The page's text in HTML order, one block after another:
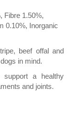
Fibre 1.50%,
0.10%, Inorganic
beef offal and
in mind.
a healthy
and joints.